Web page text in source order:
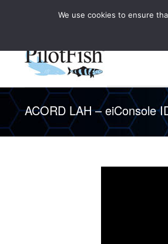
Healthcare
ACORD LAH – eiConsole
We use cookies to ensure